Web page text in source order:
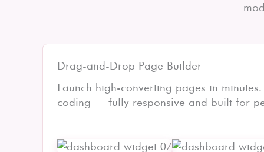
Drag-and-Drop Page Builder
Launch high-converting pages in
coding — fully responsive and built for